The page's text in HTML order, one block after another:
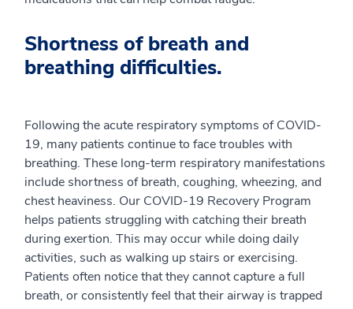
Shortness of breath and
breathing difficulties.
Following the acute respiratory symptoms of COVID-
19, many patients continue to face troubles with
breathing. These long-term respiratory manifestations
include shortness of breath, coughing, wheezing, and
chest heaviness. Our COVID-19 Recovery Program
helps patients struggling with catching their breath
during exertion. This may occur while doing daily
activities, such as walking up stairs or exercising.
Patients often notice that they cannot capture a full
breath, or consistently feel that their airway is trapped